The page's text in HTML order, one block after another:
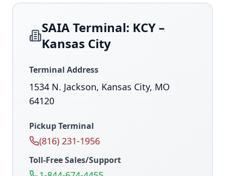
SAIA Terminal: KCY –
Kansas City
Terminal Address
1534 N. Jackson, Kansas City, MO
64120
Pickup Terminal
(816) 231-1956
Toll-Free Sales/Support